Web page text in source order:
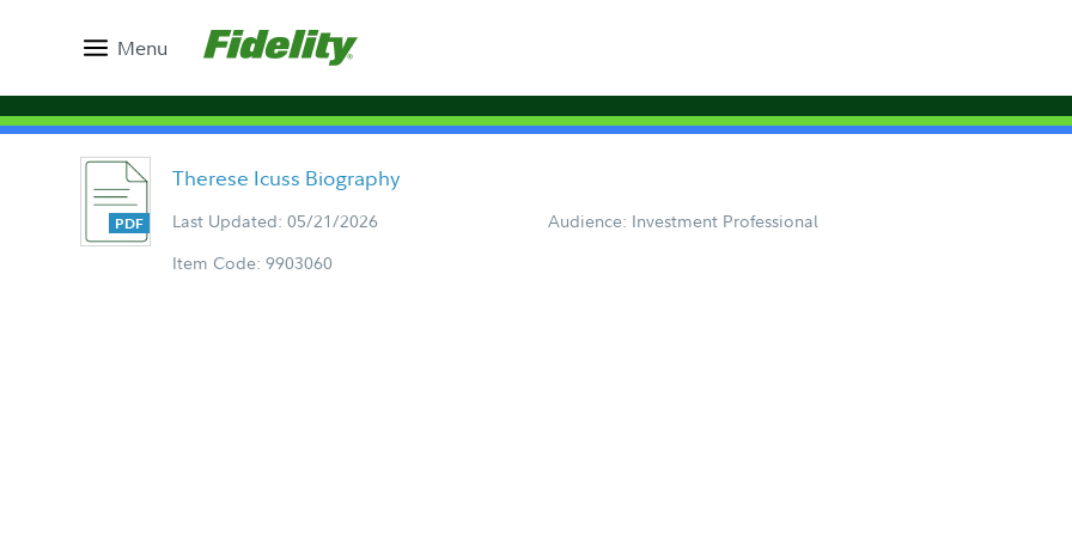
Menu
Therese Icuss Biography
Last Updated: 05/21/2026
Audience: Investment Professional
Item Code: 9903060